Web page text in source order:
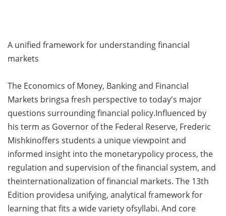
A unified framework for understanding financial
markets
The Economics of Money, Banking and Financial
Markets bringsa fresh perspective to today's major
questions surrounding financial policy.Influenced by
his term as Governor of the Federal Reserve, Frederic
Mishkinoffers students a unique viewpoint and
informed insight into the monetarypolicy process, the
regulation and supervision of the financial system, and
theinternationalization of financial markets. The 13th
Edition providesa unifying, analytical framework for
learning that fits a wide variety ofsyllabi. And core